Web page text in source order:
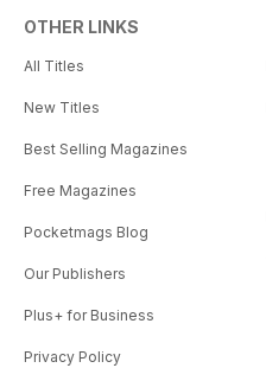
OTHER LINKS
All Titles
New Titles
Best Selling Magazines
Free Magazines
Pocketmags Blog
Our Publishers
Plus+ for Business
Privacy Policy